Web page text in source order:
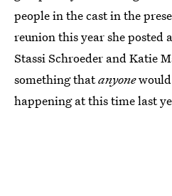
people in the cast in the
reunion this year she posted
Stassi Schroeder and Katie
something thatanyonewould
happening at this time last